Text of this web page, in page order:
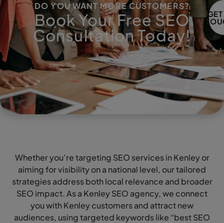
DO YOU WANT MORE CUSTOMERS?
Book Your Free SEO
Consultation Today!
Whether you’re targeting SEO services in Kenley or
aiming for visibility on a national level, our tailored
strategies address both local relevance and broader
SEO impact. As a Kenley SEO agency, we connect
you with Kenley customers and attract new
audiences, using targeted keywords like “best SEO